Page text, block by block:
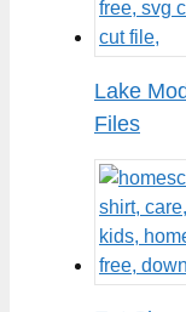
Lake
Files